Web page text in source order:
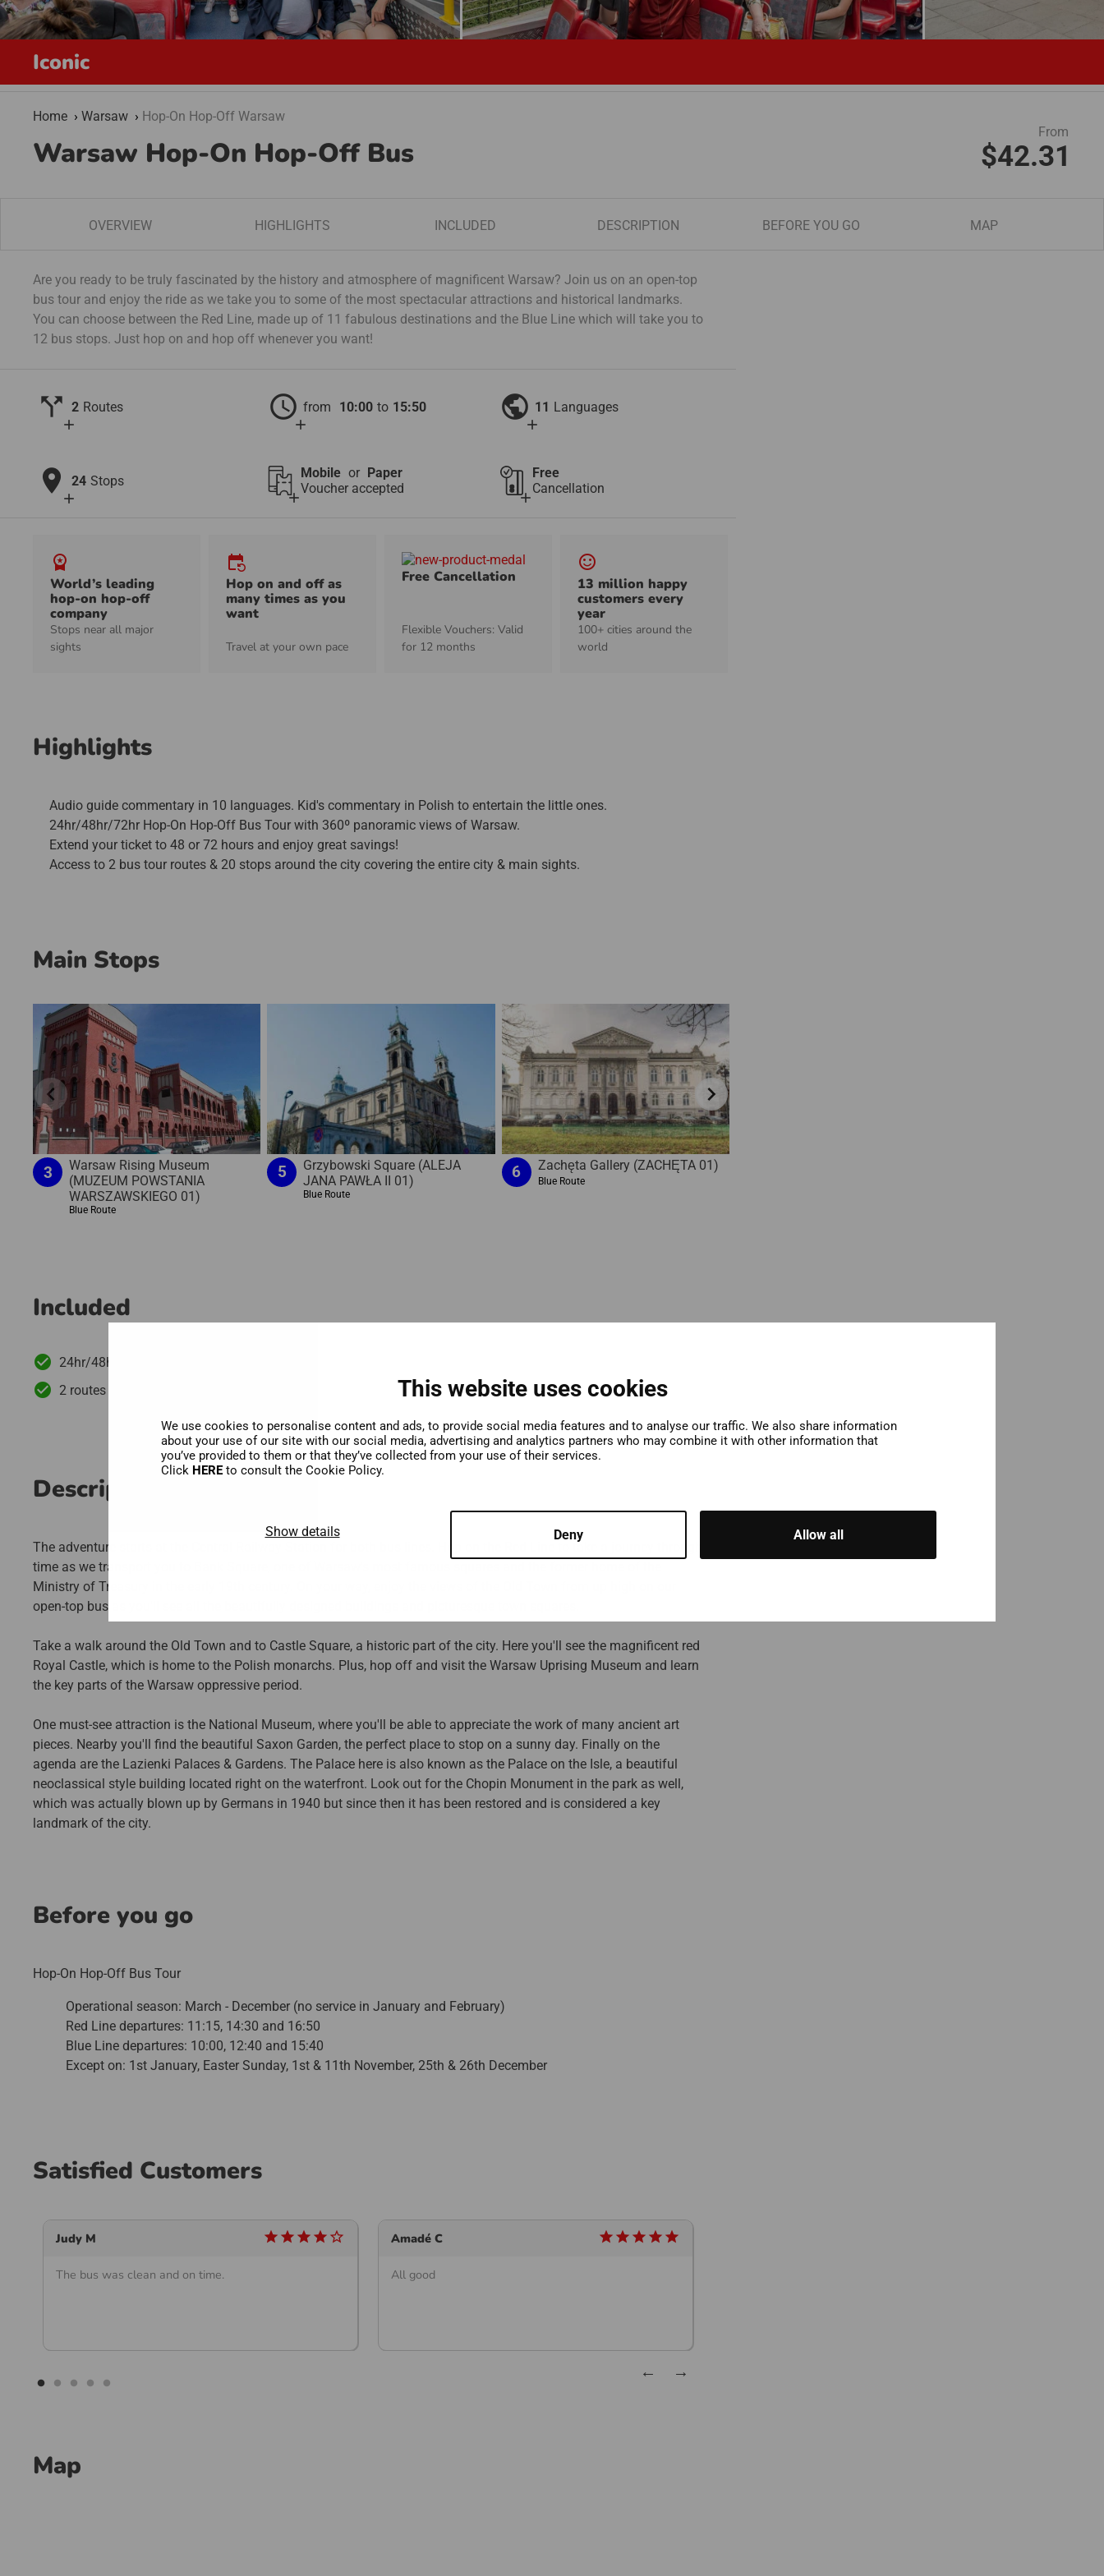
This website uses cookies
We use cookies to personalise content and ads, to provide social media features and to analyse our traffic. We also share information
about your use of our site with our social media, advertising and analytics partners who may combine it with other information that
you’ve provided to them or that they’ve collected from your use of their services.
Click HEREto consult the Cookie Policy.
Deny Allow all
Show details
Iconic
Home Warsaw Hop-On Hop-Off Warsaw
Warsaw Hop-On Hop-Off Bus
From
$42.31
OVERVIEW HIGHLIGHTS INCLUDED DESCRIPTION BEFORE YOU GO MAP
Are you ready to be truly fascinated by the history and atmosphere of magnificent Warsaw? Join us on an open-top
bus tour and enjoy the ride as we take you to some of the most spectacular attractions and historical landmarks.
You can choose between the Red Line, made up of 11 fabulous destinations and the Blue Line which will take you to
12 bus stops. Just hop on and hop off whenever you want!
call_split
add
2 Routes schedule
add
from 10:00 to 15:50 public
add
11 Languages
location_on
add
24 Stops
add
Mobile or Paper
Voucher accepted
add
Free
Cancellation
workspace_premium
World’s leading
hop-on hop-off
company
Stops near all major
sights
event_repeat
Hop on and off as
many times as you
want
Travel at your own pace
Free Cancellation
Flexible Vouchers: Valid
for 12 months
sentiment_satisfied_alt
13 million happy
customers every
year
100+ cities around the
world
Highlights
Audio guide commentary in 10 languages. Kid's commentary in Polish to entertain the little ones.
24hr/48hr/72hr Hop-On Hop-Off Bus Tour with 360º panoramic views of Warsaw.
Extend your ticket to 48 or 72 hours and enjoy great savings!
Access to 2 bus tour routes & 20 stops around the city covering the entire city & main sights.
Main Stops
chevron_left
3
Warsaw Rising Museum
(MUZEUM POWSTANIA
WARSZAWSKIEGO 01)
Blue Route
5
Grzybowski Square (ALEJA
JANA PAWŁA II 01)
Blue Route
6 Zachęta Gallery (ZACHĘTA 01)
Blue Route
chevron_right
Included
24hr/48hr/72hr hop-on hop-off bus tour
2 routes with more than 20 stops
Description
The adventure starts at the Central Railway Station for both bus lines. Hop on the Red Line to take a journey through
time as we transport you to Bank Square, one of Warsaw's most famous squares and the former home of the
Ministry of Treasury in the early 19th century. On your way, enjoy the views of the Old Town from up high on our
open-top bus as you'll see all the beautifully designed buildings and picturesque town squares.
Take a walk around the Old Town and to Castle Square, a historic part of the city. Here you'll see the magnificent red
Royal Castle, which is home to the Polish monarchs. Plus, hop off and visit the Warsaw Uprising Museum and learn
the key parts of the Warsaw oppressive period.
One must-see attraction is the National Museum, where you'll be able to appreciate the work of many ancient art
pieces. Nearby you'll find the beautiful Saxon Garden, the perfect place to stop on a sunny day. Finally on the
agenda are the Lazienki Palaces & Gardens. The Palace here is also known as the Palace on the Isle, a beautiful
neoclassical style building located right on the waterfront. Look out for the Chopin Monument in the park as well,
which was actually blown up by Germans in 1940 but since then it has been restored and is considered a key
landmark of the city.
Before you go
Hop-On Hop-Off Bus Tour
Operational season: March - December (no service in January and February)
Red Line departures: 11:15, 14:30 and 16:50
Blue Line departures: 10:00, 12:40 and 15:40
Except on: 1st January, Easter Sunday, 1st & 11th November, 25th & 26th December
Satisfied Customers
Judy M star star star star star_outline
The bus was clean and on time.
Amadé C star star star star star
All good
Map